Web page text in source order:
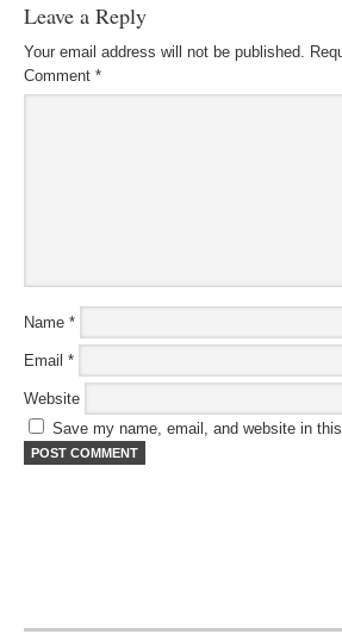
Leave a Reply
Your email address will not be published.
Comment *
Name *
Email *
Website
Save my name, email, and website in